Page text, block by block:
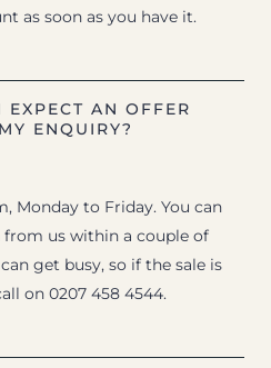
as soon as you have it.
AN OFFER
ENQUIRY?
Monday to Friday. You can
from us within a couple of
get busy, so if the sale is
on 0207 458 4544.